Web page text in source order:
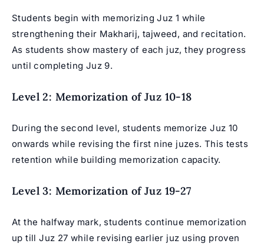
Students begin with memorizing Juz 1 while
strengthening their Makharij, tajweed, and recitation.
As students show mastery of each juz, they progress
until completing Juz 9.
Level 2: Memorization of Juz 10-18
During the second level, students memorize Juz 10
onwards while revising the first nine juzes. This tests
retention while building memorization capacity.
Level 3: Memorization of Juz 19-27
At the halfway mark, students continue memorization
up till Juz 27 while revising earlier juz using proven